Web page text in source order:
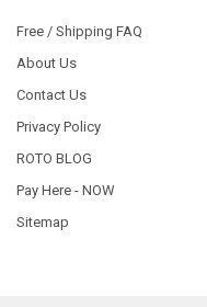
Free / Shipping FAQ
About Us
Contact Us
Privacy Policy
ROTO BLOG
Pay Here - NOW
Sitemap